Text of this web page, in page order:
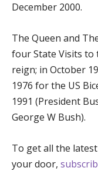
December 2000.
The Queen and
four State Visits to
reign; in October
1976 for the US
1991 (President
George W Bush).
To get all the
your door,